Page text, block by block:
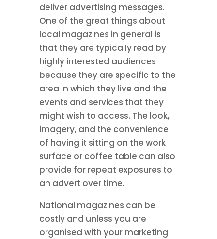
deliver advertising messages.
One of the great things about
local magazines in general is
that they are typically read by
highly interested audiences
because they are specific to the
area in which they live and the
events and services that they
might wish to access. The look,
imagery, and the convenience
of having it sitting on the work
surface or coffee table can also
provide for repeat exposures to
an advert over time.
National magazines can be
costly and unless you are
organised with your marketing